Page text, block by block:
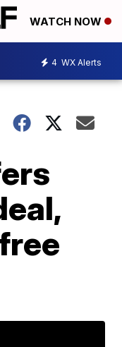
WATCH NOW
4 WX Alerts